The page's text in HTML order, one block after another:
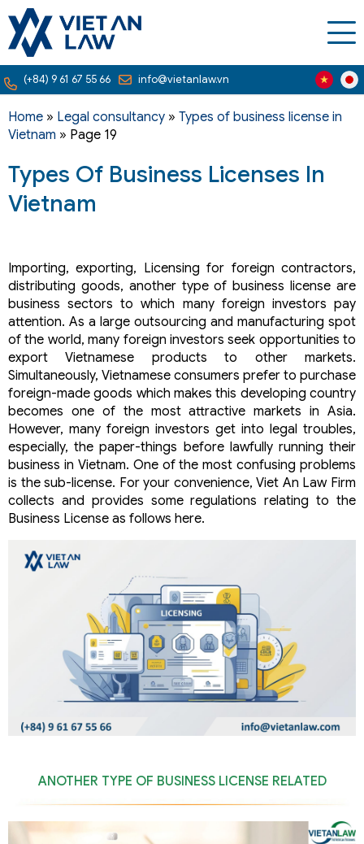
(+84) 9 61 67 55 66 info@vietanlaw.vn
Home » Legal consultancy » Types of business license in
Vietnam » Page 19
Types Of Business Licenses In
Vietnam
Importing, exporting, Licensing for foreign contractors,
distributing goods, another type of business license are
business sectors to which many foreign investors pay
attention. As a large outsourcing and manufacturing spot
of the world, many foreign investors seek opportunities to
export Vietnamese products to other markets.
Simultaneously, Vietnamese consumers prefer to purchase
foreign-made goods which makes this developing country
becomes one of the most attractive markets in Asia.
However, many foreign investors get into legal troubles,
especially, the paper-things before lawfully running their
business in Vietnam. One of the most confusing problems
is the sub-license. For your convenience, Viet An Law Firm
collects and provides some regulations relating to the
Business License as follows here.
ANOTHER TYPE OF BUSINESS LICENSE RELATED